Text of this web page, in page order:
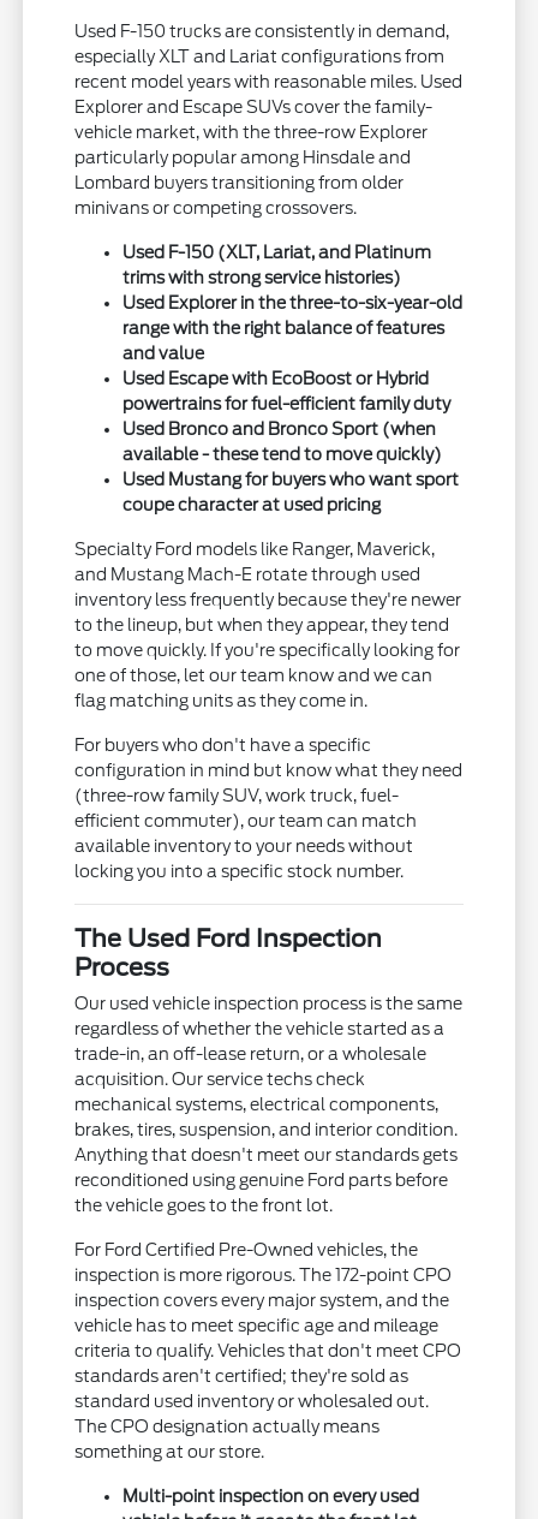
Used F-150 trucks are consistently in demand,
especially XLT and Lariat configurations from
recent model years with reasonable miles. Used
Explorer and Escape SUVs cover the family-
vehicle market, with the three-row Explorer
particularly popular among Hinsdale and
Lombard buyers transitioning from older
minivans or competing crossovers.
Used F-150 (XLT, Lariat, and Platinum
trims with strong service histories)
Used Explorer in the three-to-six-year-old
range with the right balance of features
and value
Used Escape with EcoBoost or Hybrid
powertrains for fuel-efficient family duty
Used Bronco and Bronco Sport (when
available - these tend to move quickly)
Used Mustang for buyers who want sport
coupe character at used pricing
Specialty Ford models like Ranger, Maverick,
and Mustang Mach-E rotate through used
inventory less frequently because they're newer
to the lineup, but when they appear, they tend
to move quickly. If you're specifically looking for
one of those, let our team know and we can
flag matching units as they come in.
For buyers who don't have a specific
configuration in mind but know what they need
(three-row family SUV, work truck, fuel-
efficient commuter), our team can match
available inventory to your needs without
locking you into a specific stock number.
The Used Ford Inspection
Process
Our used vehicle inspection process is the same
regardless of whether the vehicle started as a
trade-in, an off-lease return, or a wholesale
acquisition. Our service techs check
mechanical systems, electrical components,
brakes, tires, suspension, and interior condition.
Anything that doesn't meet our standards gets
reconditioned using genuine Ford parts before
the vehicle goes to the front lot.
For Ford Certified Pre-Owned vehicles, the
inspection is more rigorous. The 172-point CPO
inspection covers every major system, and the
vehicle has to meet specific age and mileage
criteria to qualify. Vehicles that don't meet CPO
standards aren't certified; they're sold as
standard used inventory or wholesaled out.
The CPO designation actually means
something at our store.
Multi-point inspection on every used